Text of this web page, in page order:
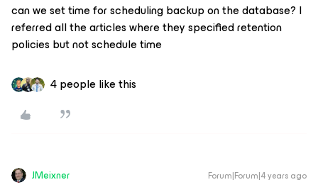
can we set time for scheduling backup on the database? I
referred all the articles where they specified retention
policies but not schedule time
4 people like this
JMeixner Forum|Forum|4 years ago